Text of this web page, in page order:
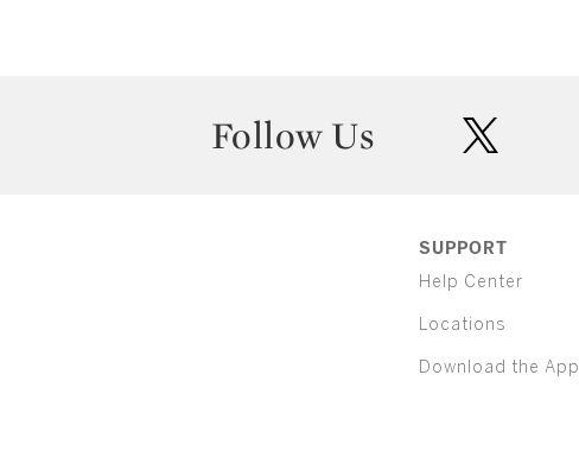
Follow Us
SUPPORT
Help Center
Locations
Download the App